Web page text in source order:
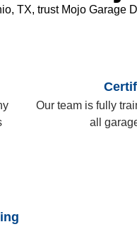
TX, trust Mojo Garage
Our team is fully
all